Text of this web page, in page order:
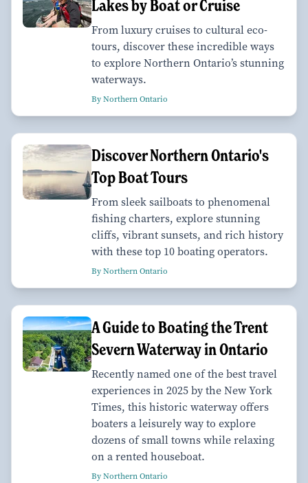
Lakes by Boat or Cruise
From luxury cruises to cultural eco-
tours, discover these incredible ways
to explore Northern Ontario’s stunning
waterways.
By Northern Ontario
Discover Northern Ontario's
Top Boat Tours
From sleek sailboats to phenomenal
fishing charters, explore stunning
cliffs, vibrant sunsets, and rich history
with these top 10 boating operators.
By Northern Ontario
A Guide to Boating the Trent
Severn Waterway in Ontario
Recently named one of the best travel
experiences in 2025 by the New York
Times, this historic waterway offers
boaters a leisurely way to explore
dozens of small towns while relaxing
on a rented houseboat.
By Northern Ontario